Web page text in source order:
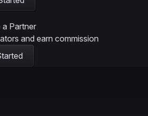
a Partner
and earn commission